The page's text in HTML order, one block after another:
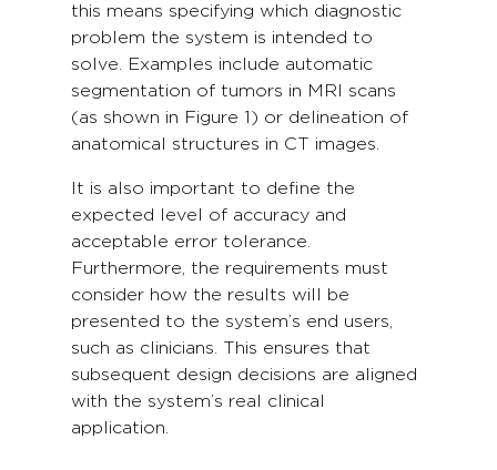
this means specifying which diagnostic
problem the system is intended to
solve. Examples include automatic
segmentation of tumors in MRI scans
(as shown in Figure 1) or delineation of
anatomical structures in CT images.
It is also important to define the
expected level of accuracy and
acceptable error tolerance.
Furthermore, the requirements must
consider how the results will be
presented to the system’s end users,
such as clinicians. This ensures that
subsequent design decisions are aligned
with the system’s real clinical
application.